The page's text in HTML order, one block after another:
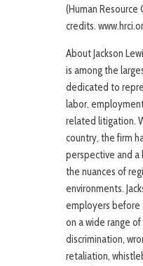
(Human
credits.
About Jackson
is among the
dedicated to
labor,
related litigation.
country, the firm
perspective and a
the nuances of
environments.
employers before
on a wide range
discrimination,
retaliation,